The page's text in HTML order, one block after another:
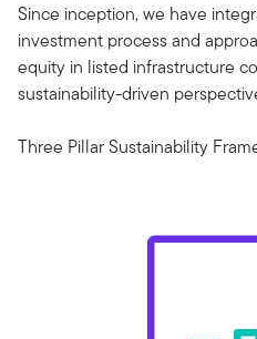
Since inception, we have
investment process and
equity in listed infrastructure
sustainability-driven
Three Pillar Sustainability